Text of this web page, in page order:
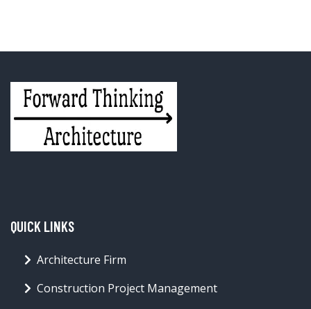
QUICK LINKS
Architecture Firm
Construction Project Management